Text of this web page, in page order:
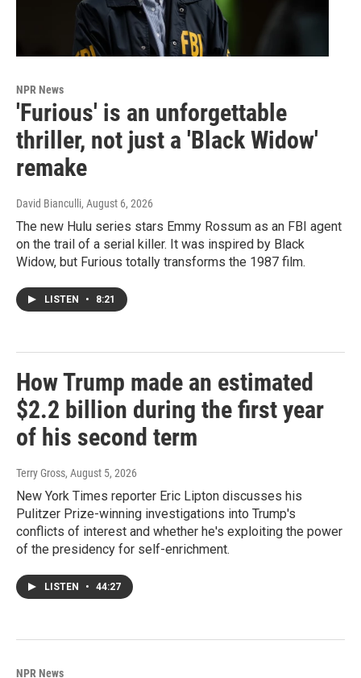
NPR News
'Furious' is an unforgettable
thriller, not just a 'Black Widow'
remake
David Bianculli, August 6, 2026
The new Hulu series stars Emmy Rossum as an FBI agent
on the trail of a serial killer. It was inspired by Black
Widow, but Furious totally transforms the 1987 film.
LISTEN • 8:21
How Trump made an estimated
$2.2 billion during the first year
of his second term
Terry Gross, August 5, 2026
New York Times reporter Eric Lipton discusses his
Pulitzer Prize-winning investigations into Trump's
conflicts of interest and whether he's exploiting the power
of the presidency for self-enrichment.
LISTEN • 44:27
NPR News